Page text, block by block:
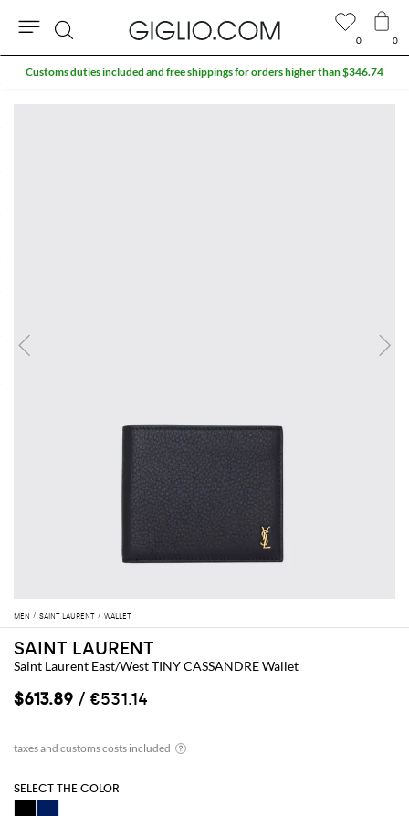
MEN SAINT LAURENT WALLET
SAINT LAURENT
Saint Laurent East/West TINY CASSANDRE Wallet
$613.89 / €531.14
SELECT THE COLOR
0 0
Search
Customs duties included and free shippings for orders higher than $346.74